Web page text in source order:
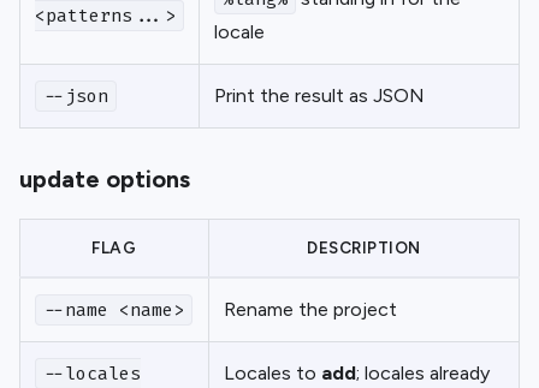
<patterns...>
locale
--json Print the result as JSON
update options
FLAG DESCRIPTION
--name <name> Rename the project
--locales
Locales to add; locales already